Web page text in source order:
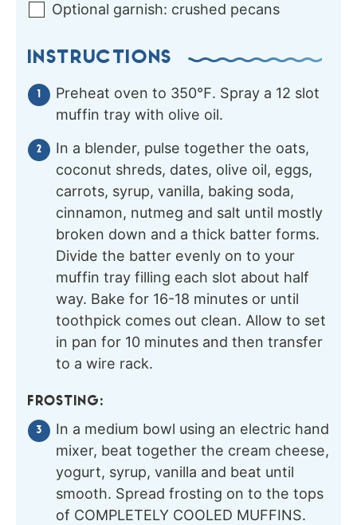
Optional garnish: crushed pecans
INSTRUCTIONS
Preheat oven to 350℉. Spray a 12 slot
muffin tray with olive oil.
In a blender, pulse together the oats,
coconut shreds, dates, olive oil, eggs,
carrots, syrup, vanilla, baking soda,
cinnamon, nutmeg and salt until mostly
broken down and a thick batter forms.
Divide the batter evenly on to your
muffin tray filling each slot about half
way. Bake for 16-18 minutes or until
toothpick comes out clean. Allow to set
in pan for 10 minutes and then transfer
to a wire rack.
FROSTING:
In a medium bowl using an electric hand
mixer, beat together the cream cheese,
yogurt, syrup, vanilla and beat until
smooth. Spread frosting on to the tops
of COMPLETELY COOLED MUFFINS.